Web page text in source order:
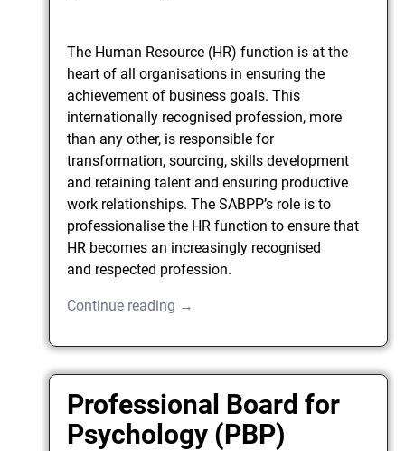
The Human Resource (HR) function is at the
heart of all organisations in ensuring the
achievement of business goals. This
internationally recognised profession, more
than any other, is responsible for
transformation, sourcing, skills development
and retaining talent and ensuring productive
work relationships. The SABPP’s role is to
professionalise the HR function to ensure that
HR becomes an increasingly recognised
and respected profession.
Continue reading →
Professional Board for
Psychology (PBP)